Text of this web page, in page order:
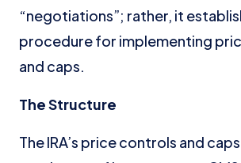
“negotiations”; rather, it
procedure for implementing
and caps.
The Structure
The IRA’s price controls and